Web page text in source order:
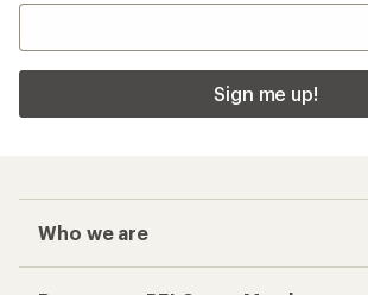
Sign me up!
Who we are